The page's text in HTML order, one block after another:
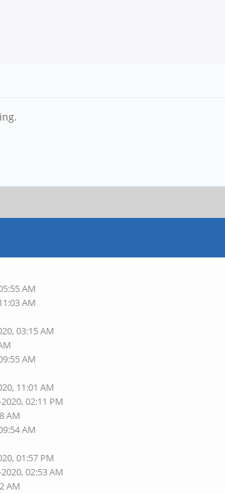
AM
AM
03:15 AM
AM
11:01 AM
02:11 PM
AM
AM
01:57 PM
02:53 AM
AM